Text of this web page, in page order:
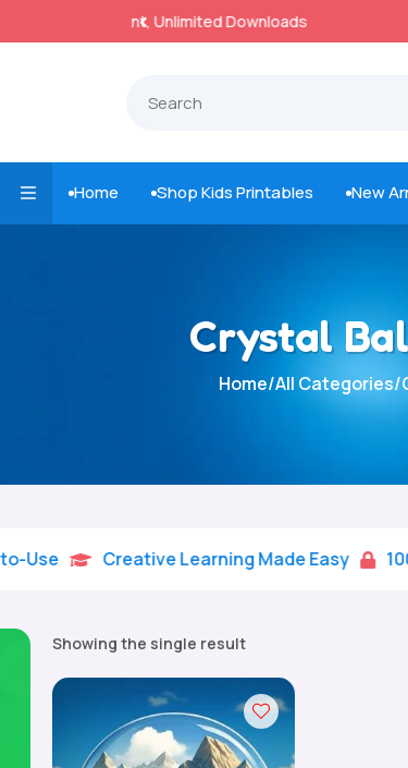
100% Secure
Home Shop Kids Printables New
Crystal
Home/All Categories/
 Creative Learning Made Easy  100%
Showing the single result